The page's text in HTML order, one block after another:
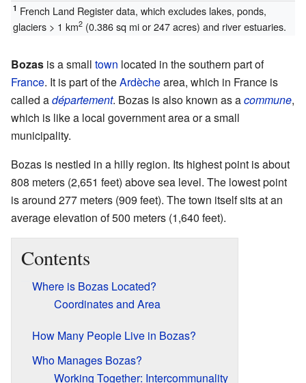
1 French Land Register data, which excludes lakes, ponds,
glaciers > 1 km2(0.386 sq mi or 247 acres) and river estuaries.
Bozas is a small town located in the southern part of
France. It is part of theArdèchearea, which in France is
called adépartement. Bozas is also known as acommune,
which is like a local government area or a small
municipality.
Bozas is nestled in a hilly region. Its highest point is about
808 meters (2,651 feet) above sea level. The lowest point
is around 277 meters (909 feet). The town itself sits at an
average elevation of 500 meters (1,640 feet).
Contents
Where is Bozas Located?
Coordinates and Area
How Many People Live in Bozas?
Who Manages Bozas?
Working Together: Intercommunality